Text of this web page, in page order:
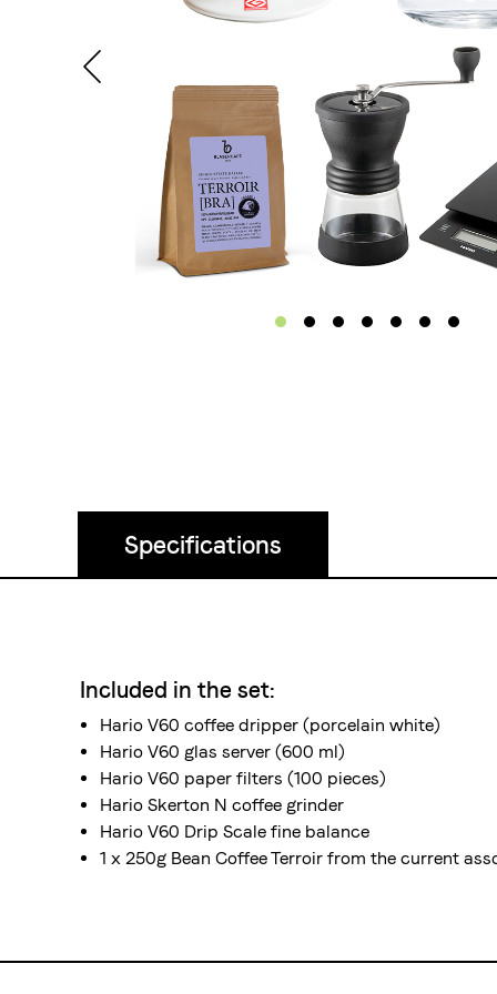
Specifications
Included in the set:
Hario V60 coffee dripper (porcelain white)
Hario V60 glas server (600 ml)
Hario V60 paper filters (100 pieces)
Hario Skerton N coffee grinder
Hario V60 Drip Scale fine balance
1 x 250g Bean Coffee Terroir from the current